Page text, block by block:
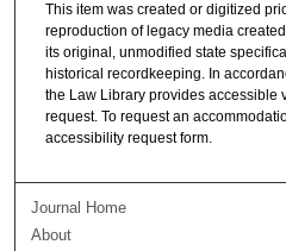
This item was created or digitized
reproduction of legacy media
its original, unmodified state
historical recordkeeping. In
the Law Library provides accessible
request. To request an
accessibility request form.
Journal Home
About